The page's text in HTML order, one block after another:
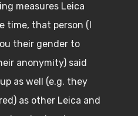
measures Leica
time, that person (I
their gender to
anonymity) said
as well (e.g. they
as other Leica and